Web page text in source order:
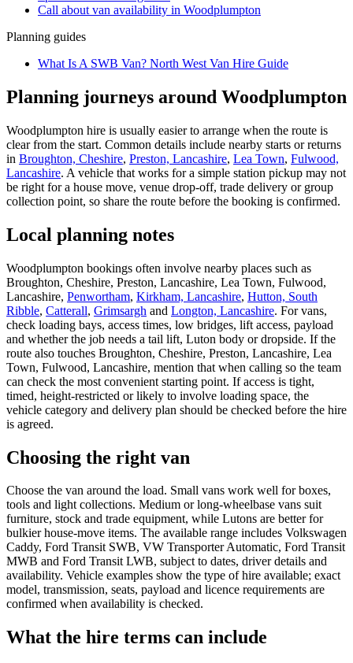
Call about van availability in Woodplumpton
Planning guides
What Is A SWB Van? North West Van Hire Guide
Planning journeys around Woodplumpton
Woodplumpton hire is usually easier to arrange when the route is
clear from the start. Common details include nearby starts or returns
in Broughton, Cheshire, Preston, Lancashire, Lea Town, Fulwood,
Lancashire. A vehicle that works for a simple station pickup may not
be right for a house move, venue drop-off, trade delivery or group
collection point, so share the route before the booking is confirmed.
Local planning notes
Woodplumpton bookings often involve nearby places such as
Broughton, Cheshire, Preston, Lancashire, Lea Town, Fulwood,
Lancashire, Penwortham, Kirkham, Lancashire, Hutton, South
Ribble, Catterall, Grimsargh and Longton, Lancashire. For vans,
check loading bays, access times, low bridges, lift access, payload
and whether the job needs a tail lift, Luton body or dropside. If the
route also touches Broughton, Cheshire, Preston, Lancashire, Lea
Town, Fulwood, Lancashire, mention that when calling so the team
can check the most convenient starting point. If access is tight,
timed, height-restricted or likely to involve loading space, the
vehicle category and delivery plan should be checked before the hire
is agreed.
Choosing the right van
Choose the van around the load. Small vans work well for boxes,
tools and light collections. Medium or long-wheelbase vans suit
furniture, stock and trade equipment, while Lutons are better for
bulkier house-move items. The available range includes Volkswagen
Caddy, Ford Transit SWB, VW Transporter Automatic, Ford Transit
MWB and Ford Transit LWB, subject to dates, driver details and
availability. Vehicle examples show the type of hire available; exact
model, transmission, seats, payload and licence requirements are
confirmed when availability is checked.
What the hire terms can include